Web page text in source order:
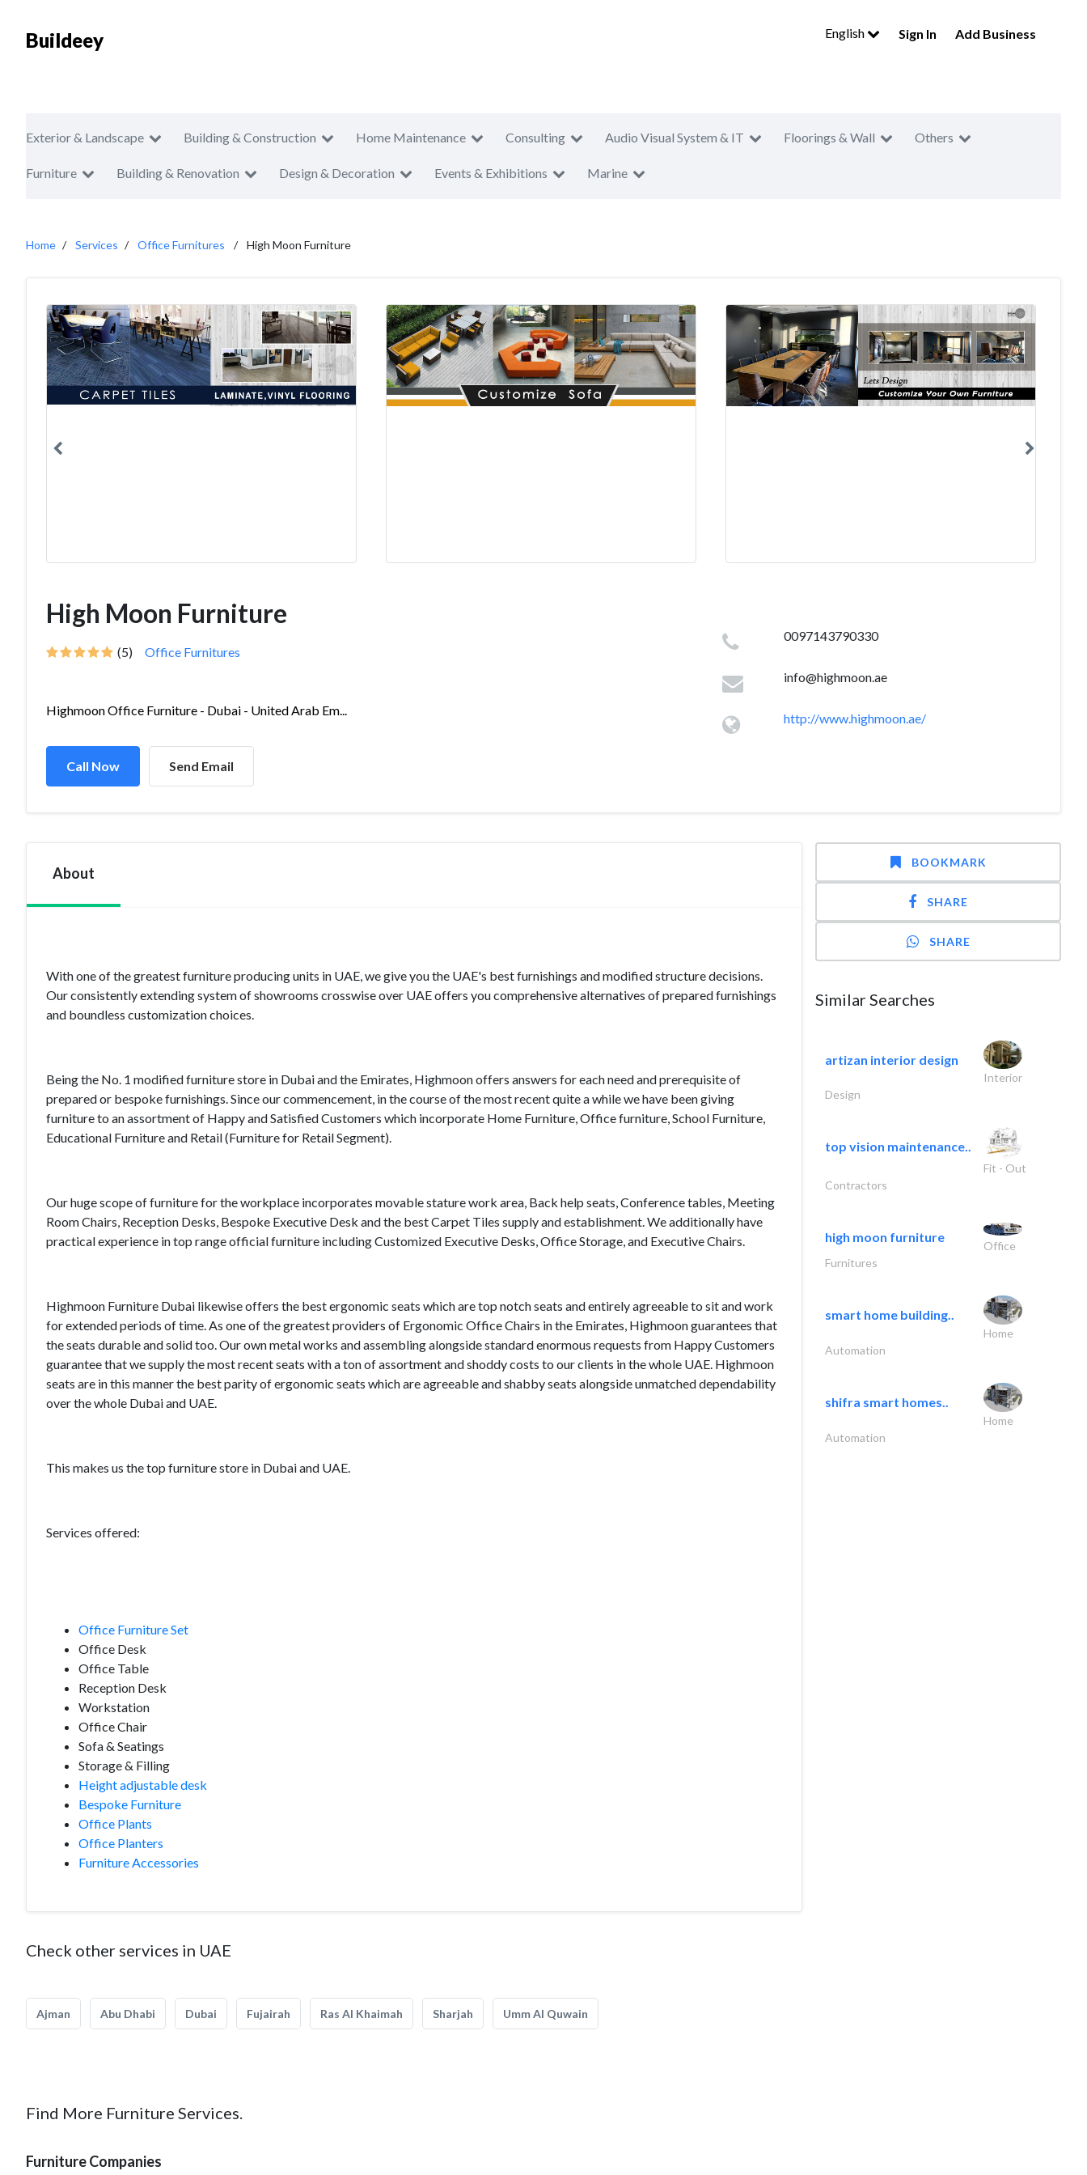
Buildeey English Sign In Add Business
Exterior & Landscape Building & Construction Home Maintenance Consulting Audio Visual System & IT Floorings & Wall Others
Furniture Building & Renovation Design & Decoration Events & Exhibitions Marine
Home Services Office Furnitures High Moon Furniture
High Moon Furniture
(5) Office Furnitures
Highmoon Office Furniture - Dubai - United Arab Em...
Call Now Send Email
0097143790330
info@highmoon.ae
http://www.highmoon.ae/
About
With one of the greatest furniture producing units in UAE, we give you the UAE's best furnishings and modified structure decisions.
Our consistently extending system of showrooms crosswise over UAE offers you comprehensive alternatives of prepared furnishings
and boundless customization choices.
Being the No. 1 modified furniture store in Dubai and the Emirates, Highmoon offers answers for each need and prerequisite of
prepared or bespoke furnishings. Since our commencement, in the course of the most recent quite a while we have been giving
furniture to an assortment of Happy and Satisfied Customers which incorporate Home Furniture, Office furniture, School Furniture,
Educational Furniture and Retail (Furniture for Retail Segment).
Our huge scope of furniture for the workplace incorporates movable stature work area, Back help seats, Conference tables, Meeting
Room Chairs, Reception Desks, Bespoke Executive Desk and the best Carpet Tiles supply and establishment. We additionally have
practical experience in top range official furniture including Customized Executive Desks, Office Storage, and Executive Chairs.
Highmoon Furniture Dubai likewise offers the best ergonomic seats which are top notch seats and entirely agreeable to sit and work
for extended periods of time. As one of the greatest providers of Ergonomic Office Chairs in the Emirates, Highmoon guarantees that
the seats durable and solid too. Our own metal works and assembling alongside standard enormous requests from Happy Customers
guarantee that we supply the most recent seats with a ton of assortment and shoddy costs to our clients in the whole UAE. Highmoon
seats are in this manner the best parity of ergonomic seats which are agreeable and shabby seats alongside unmatched dependability
over the whole Dubai and UAE.
This makes us the top furniture store in Dubai and UAE.
Services offered:
Office Furniture Set
Office Desk
Office Table
Reception Desk
Workstation
Office Chair
Sofa & Seatings
Storage & Filling
Height adjustable desk
Bespoke Furniture
Office Plants
Office Planters
Furniture Accessories
Check other services in UAE
Ajman Abu Dhabi Dubai Fujairah Ras Al Khaimah Sharjah Umm Al Quwain
Find More Furniture Services.
Furniture Companies
BOOKMARK
SHARE
SHARE
Similar Searches
artizan interior design
Interior
Design
top vision maintenance..
Fit - Out
Contractors
high moon furniture
Office
Furnitures
smart home building..
Home
Automation
shifra smart homes..
Home
Automation